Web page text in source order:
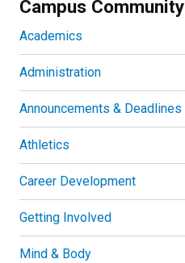
Campus Community
Academics
Administration
Announcements & Deadlines
Athletics
Career Development
Getting Involved
Mind & Body